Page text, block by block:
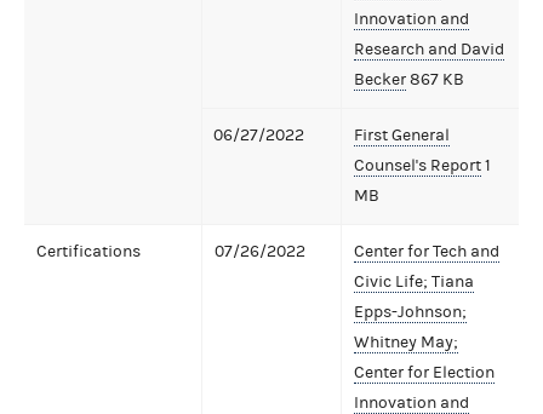
Innovation and
Research and David
Becker867 KB
06/27/2022
First General
Counsel's Report1
MB
Certifications 07/26/2022
Center for Tech and
Civic Life; Tiana
Epps-Johnson;
Whitney May;
Center for Election
Innovation and